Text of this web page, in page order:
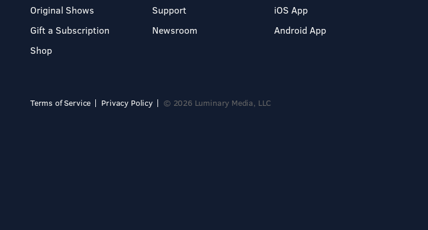
Original Shows
Gift a Subscription
Shop
Support
Newsroom
iOS App
Android App
Terms of Service Privacy Policy © 2026 Luminary Media, LLC